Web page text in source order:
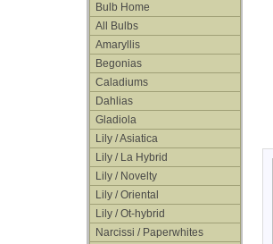
Bulb Home
All Bulbs
Amaryllis
Begonias
Caladiums
Dahlias
Gladiola
Lily / Asiatica
Lily / La Hybrid
Lily / Novelty
Lily / Oriental
Lily / Ot-hybrid
Narcissi / Paperwhites